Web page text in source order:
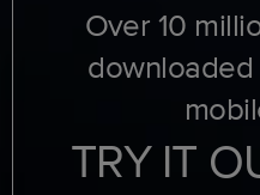
Over 10
TRY IT